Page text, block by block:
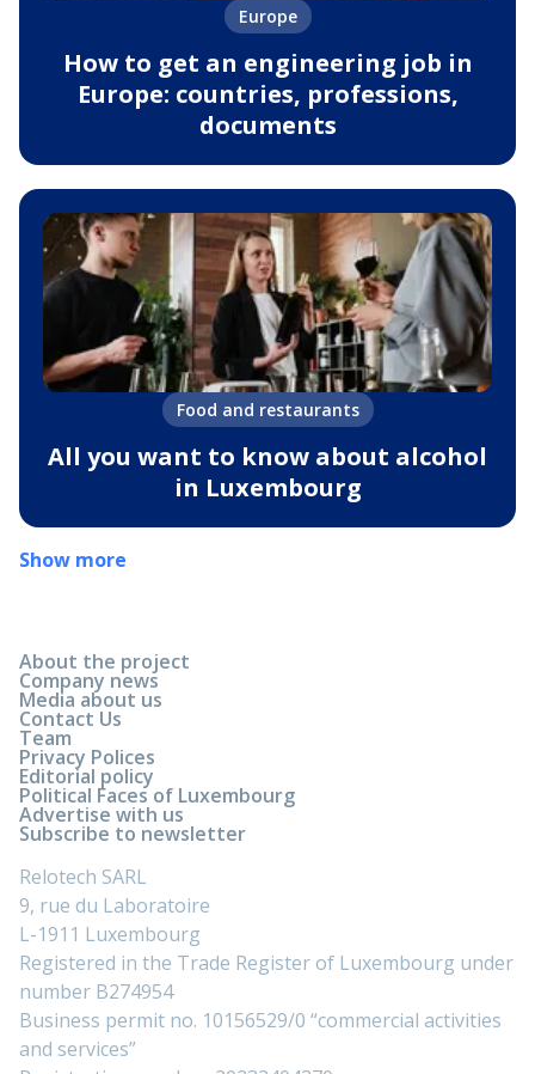
Europe
How to get an engineering job in
Europe: countries, professions,
documents
Food and restaurants
All you want to know about alcohol
in Luxembourg
Show more
About the project
Company news
Media about us
Contact Us
Team
Privacy Polices
Editorial policy
Political Faces of Luxembourg
Advertise with us
Subscribe to newsletter
Relotech SARL
9, rue du Laboratoire
L-1911 Luxembourg
Registered in the Trade Register of Luxembourg under
number B274954
Business permit no. 10156529/0 “commercial activities
and services”